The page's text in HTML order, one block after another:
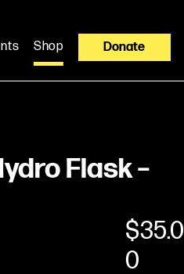
Shop Donate
Flask –
$35.0
0